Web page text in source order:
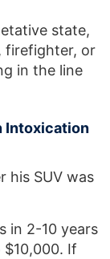
state,
firefighter, or
in the line
Intoxication
in 2-10 years
If